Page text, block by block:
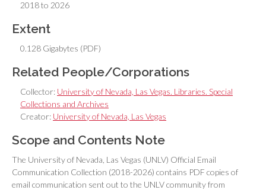
2018 to 2026
Extent
0.128 Gigabytes (PDF)
Related People/Corporations
Collector: University of Nevada, Las Vegas. Libraries. Special
Collections and Archives
Creator: University of Nevada, Las Vegas
Scope and Contents Note
The University of Nevada, Las Vegas (UNLV) Official Email
Communication Collection (2018-2026) contains PDF copies of
email communication sent out to the UNLV community from